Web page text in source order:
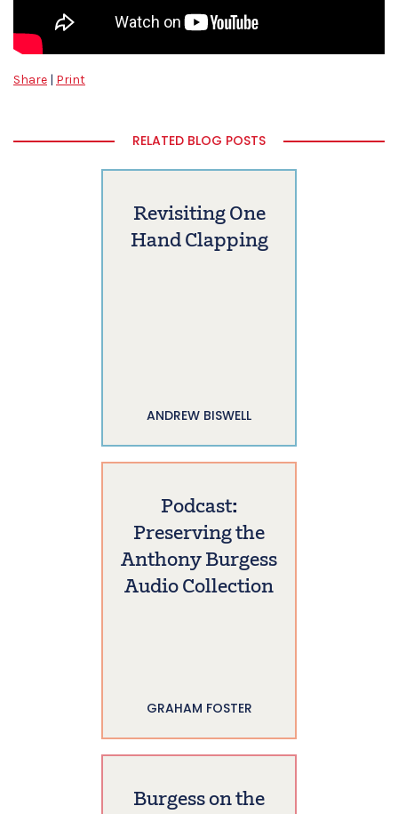
Share | Print
RELATED BLOG POSTS
Revisiting One
Hand Clapping
ANDREW BISWELL
Podcast:
Preserving the
Anthony Burgess
Audio Collection
GRAHAM FOSTER
Burgess on the